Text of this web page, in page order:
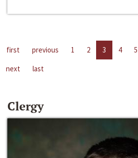
first previous 1 2 3 4 5
next
last
Clergy